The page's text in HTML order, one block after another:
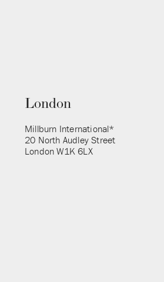
London
Millburn International*
20 North Audley Street
London W1K 6LX